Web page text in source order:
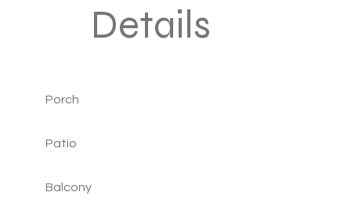
Details
Porch
Patio
Balcony